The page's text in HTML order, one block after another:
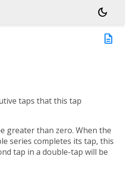
dark_mode
description
taps that this tap
greater than zero. When the
series completes its tap, this
tap in a double-tap will be